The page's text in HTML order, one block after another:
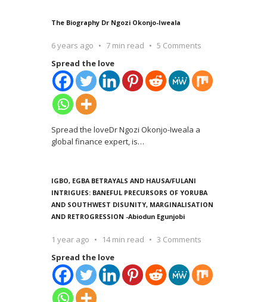
The Biography Dr Ngozi Okonjo-Iweala
6 years ago 7 min read
5 Comments
Spread the love
Spread the loveDr Ngozi Okonjo-Iweala a
global finance expert, is…
IGBO, EGBA BETRAYALS AND HAUSA/FULANI
INTRIGUES: BANEFUL PRECURSORS OF YORUBA
AND SOUTHWEST DISUNITY, MARGINALISATION
AND RETROGRESSION -Abiodun Egunjobi
1 year ago 14 min read
3 Comments
Spread the love